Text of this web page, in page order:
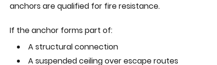
anchors are qualified for fire resistance.
If the anchor forms part of:
A structural connection
A suspended ceiling over escape routes